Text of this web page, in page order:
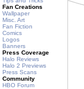
Fan Creations
Wallpaper
Misc. Art
Fan Fiction
Comics
Logos
Banners
Press Coverage
Halo Reviews
Halo 2 Previews
Press Scans
Community
HBO Forum